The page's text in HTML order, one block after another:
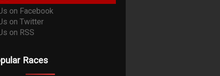
Races